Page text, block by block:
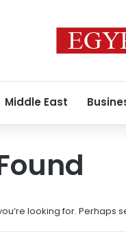
Middle East
looking for. Perhaps